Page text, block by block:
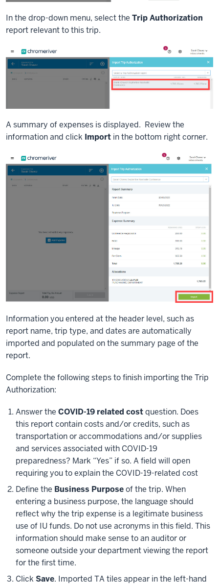
In the drop-down menu, select the Trip Authorization
report relevant to this trip.
A summary of expenses is displayed. Review the
information and click Import in the bottom right corner.
Information you entered at the header level, such as
report name, trip type, and dates are automatically
imported and populated on the summary page of the
report.
Complete the following steps to finish importing the Trip
Authorization:
Answer the COVID-19 related costquestion. Does
this report contain costs and/or credits, such as
transportation or accommodations and/or supplies
and services associated with COVID-19
preparedness? Mark “Yes” if so. A field will open
requiring you to explain the COVID-19-related cost
Define the Business Purposeof the trip. When
entering a business purpose, the language should
reflect why the trip expense is a legitimate business
use of IU funds. Do not use acronyms in this field. This
information should make sense to an auditor or
someone outside your department viewing the report
for the first time.
Click Save. Imported TA tiles appear in the left-hand